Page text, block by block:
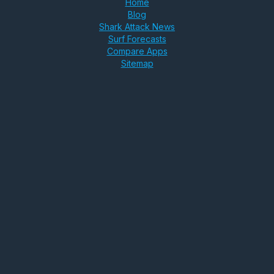
Home
Blog
Shark Attack News
Surf Forecasts
Compare Apps
Sitemap